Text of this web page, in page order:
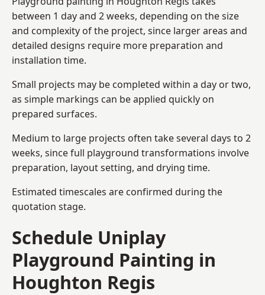
between 1 day and 2 weeks, depending on the size
and complexity of the project, since larger areas and
detailed designs require more preparation and
installation time.
Small projects may be completed within a day or two,
as simple markings can be applied quickly on
prepared surfaces.
Medium to large projects often take several days to 2
weeks, since full playground transformations involve
preparation, layout setting, and drying time.
Estimated timescales are confirmed during the
quotation stage.
Schedule Uniplay
Playground Painting in
Houghton Regis